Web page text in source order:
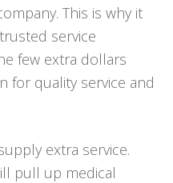
This is why it
service
few extra dollars
for quality service and
extra service.
pull up medical